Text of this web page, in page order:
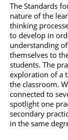
The Standards
nature of the
thinking
to develop in
understanding
themselves to
students. The
exploration of a
the classroom.
connected to
spotlight one
secondary
in the same